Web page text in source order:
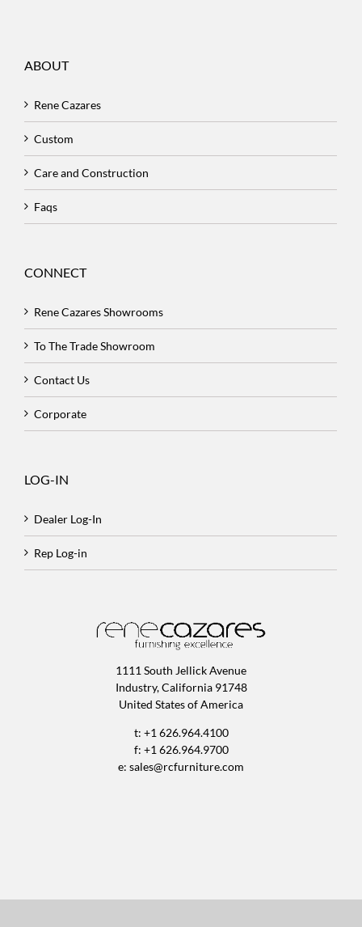
ABOUT
Rene Cazares
Custom
Care and Construction
Faqs
CONNECT
Rene Cazares Showrooms
To The Trade Showroom
Contact Us
Corporate
LOG-IN
Dealer Log-In
Rep Log-in
1111 South Jellick Avenue
Industry, California 91748
United States of America
t: +1 626.964.4100
f: +1 626.964.9700
e: sales@rcfurniture.com